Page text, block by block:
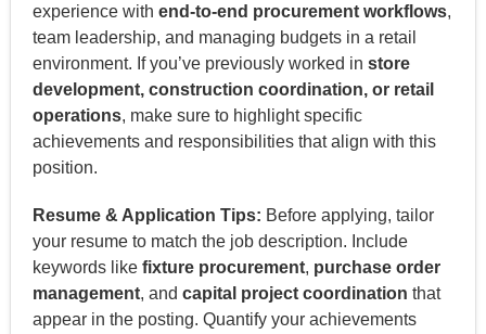
experience with end-to-end procurement workflows,
team leadership, and managing budgets in a retail
environment. If you’ve previously worked in store
development, construction coordination, or retail
operations, make sure to highlight specific
achievements and responsibilities that align with this
position.
Resume & Application Tips: Before applying, tailor
your resume to match the job description. Include
keywords like fixture procurement, purchase order
management, and capital project coordination that
appear in the posting. Quantify your achievements